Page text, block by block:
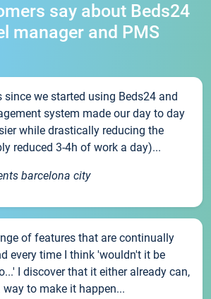
say about Beds24
manager and PMS
since we started using Beds24 and
system made our day to day
while drastically reducing the
reduced 3-4h of work a day)...
barcelona city
of features that are continually
every time I think 'wouldn't it be
I discover that it either already can,
to make it happen...